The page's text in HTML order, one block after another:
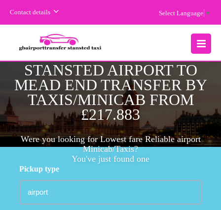
Contact details Select Language ▼
MENU
CHEAPEST FARE
STANSTED AIRPORT TO
MEAD END TRANSFER BY
TAXIS/MINICAB FROM
£217.883
Were you looking for Lowest fare Reliable airport
Minicab/Taxis?
You've just found one
Pickup type